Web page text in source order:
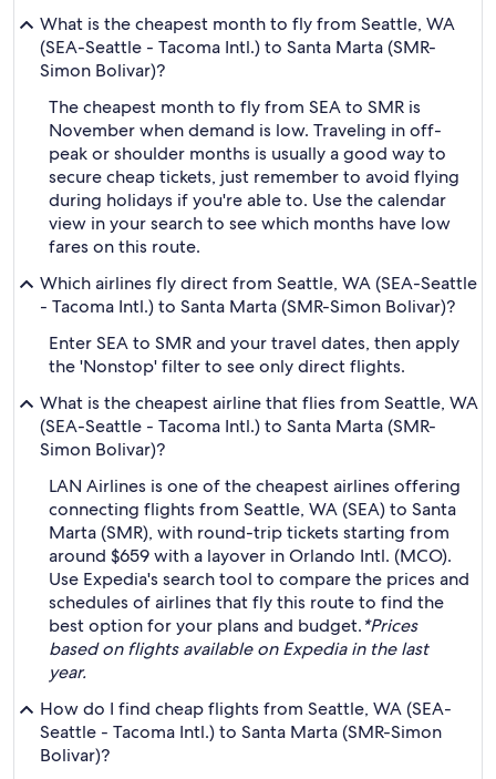
What is the cheapest month to fly from Seattle, WA
(SEA-Seattle - Tacoma Intl.) to Santa Marta (SMR-
Simon Bolivar)?
The cheapest month to fly from SEA to SMR is
November when demand is low. Traveling in off-
peak or shoulder months is usually a good way to
secure cheap tickets, just remember to avoid flying
during holidays if you're able to. Use the calendar
view in your search to see which months have low
fares on this route.
Which airlines fly direct from Seattle, WA (SEA-Seattle
- Tacoma Intl.) to Santa Marta (SMR-Simon Bolivar)?
Enter SEA to SMR and your travel dates, then apply
the 'Nonstop' filter to see only direct flights.
What is the cheapest airline that flies from Seattle, WA
(SEA-Seattle - Tacoma Intl.) to Santa Marta (SMR-
Simon Bolivar)?
LAN Airlines is one of the cheapest airlines offering
connecting flights from Seattle, WA (SEA) to Santa
Marta (SMR), with round-trip tickets starting from
around $659 with a layover in Orlando Intl. (MCO).
Use Expedia's search tool to compare the prices and
schedules of airlines that fly this route to find the
best option for your plans and budget.*Prices
based on flights available on Expedia in the last
year.
How do I find cheap flights from Seattle, WA (SEA-
Seattle - Tacoma Intl.) to Santa Marta (SMR-Simon
Bolivar)?